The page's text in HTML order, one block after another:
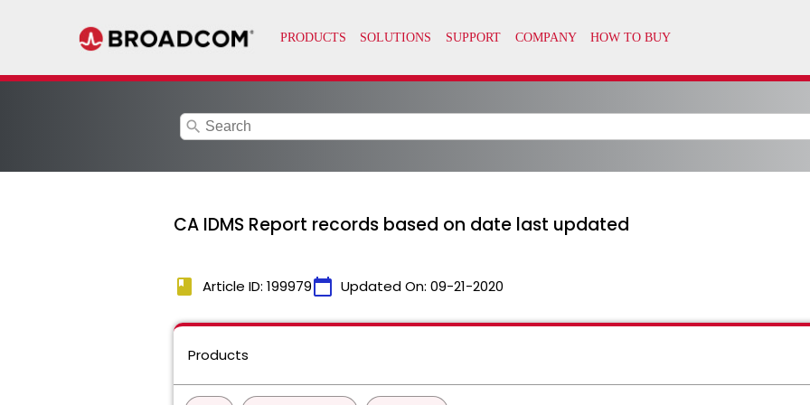
search
CA IDMS Report records based on date last updated
book Article ID: 199979calendar_today Updated On: 09-21-2020
Products